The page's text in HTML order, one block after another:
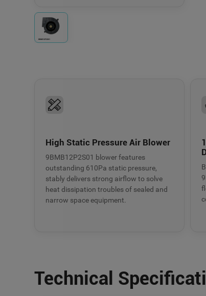
High Static Pressure Air Blower
9BMB12P2S01 blower features
outstanding 610Pa static pressure,
stably delivers strong airflow to solve
heat dissipation troubles of sealed and
narrow space equipment.
Technical